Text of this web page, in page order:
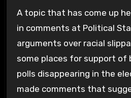
A topic that has come up here in the past and
in comments at Political
arguments over racial
some places for support of
polls disappearing in the
made comments that